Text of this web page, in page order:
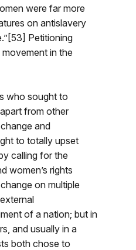
were far more
on antislavery
Petitioning
in the
who sought to
from other
and
to totally upset
calling for the
women’s rights
on multiple
of a nation; but in
and usually in a
both chose to